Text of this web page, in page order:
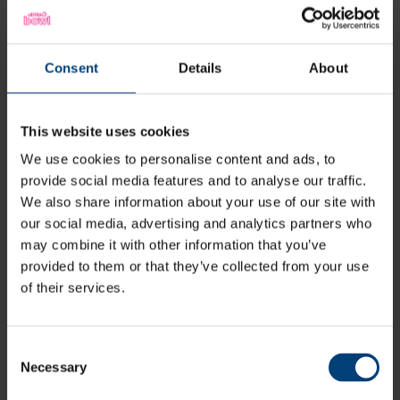
Consent Details About
This website uses cookies
We use cookies to personalise content and ads, to
provide social media features and to analyse our traffic.
We also share information about your use of our site with
our social media, advertising and analytics partners who
may combine it with other information that you’ve
provided to them or that they’ve collected from your use
of their services.
Selection
Necessary